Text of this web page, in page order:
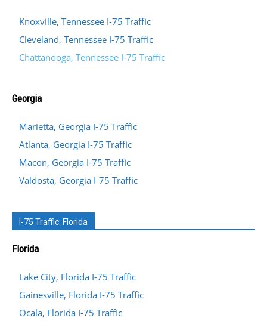
Knoxville, Tennessee I-75 Traffic
Cleveland, Tennessee I-75 Traffic
Chattanooga, Tennessee I-75 Traffic
Georgia
Marietta, Georgia I-75 Traffic
Atlanta, Georgia I-75 Traffic
Macon, Georgia I-75 Traffic
Valdosta, Georgia I-75 Traffic
I-75 Traffic: Florida
Florida
Lake City, Florida I-75 Traffic
Gainesville, Florida I-75 Traffic
Ocala, Florida I-75 Traffic